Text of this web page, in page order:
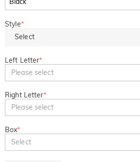
Style*
Select
Left Letter*
Please select
Right Letter*
Please select
Box*
Select